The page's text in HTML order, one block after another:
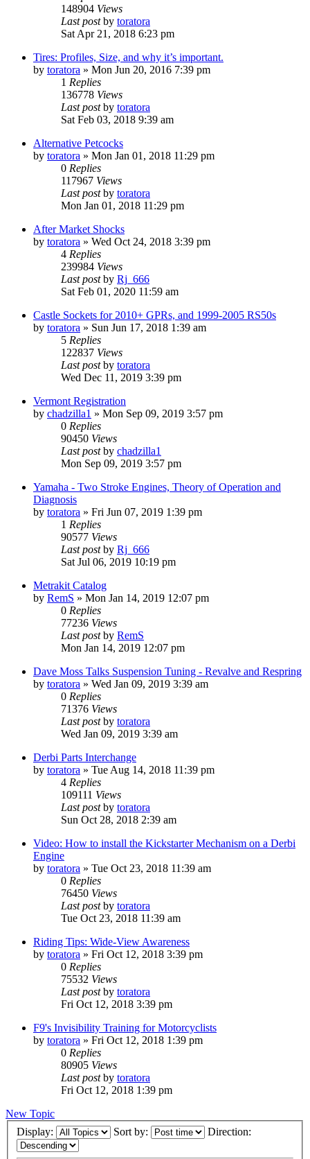
148904 Views
Last postby toratora
Sat Apr 21, 2018 6:23 pm
Tires: Profiles, Size, and why it’s important.
by toratora » Mon Jun 20, 2016 7:39 pm
1 Replies
136778 Views
Last postby toratora
Sat Feb 03, 2018 9:39 am
Alternative Petcocks
by toratora » Mon Jan 01, 2018 11:29 pm
0 Replies
117967 Views
Last postby toratora
Mon Jan 01, 2018 11:29 pm
After Market Shocks
by toratora » Wed Oct 24, 2018 3:39 pm
4 Replies
239984 Views
Last postby Rj_666
Sat Feb 01, 2020 11:59 am
Castle Sockets for 2010+ GPRs, and 1999-2005 RS50s
by toratora » Sun Jun 17, 2018 1:39 am
5 Replies
122837 Views
Last postby toratora
Wed Dec 11, 2019 3:39 pm
Vermont Registration
by chadzilla1 » Mon Sep 09, 2019 3:57 pm
0 Replies
90450 Views
Last postby chadzilla1
Mon Sep 09, 2019 3:57 pm
Yamaha - Two Stroke Engines, Theory of Operation and
Diagnosis
by toratora » Fri Jun 07, 2019 1:39 pm
1 Replies
90577 Views
Last postby Rj_666
Sat Jul 06, 2019 10:19 pm
Metrakit Catalog
by RemS » Mon Jan 14, 2019 12:07 pm
0 Replies
77236 Views
Last postby RemS
Mon Jan 14, 2019 12:07 pm
Dave Moss Talks Suspension Tuning - Revalve and Respring
by toratora » Wed Jan 09, 2019 3:39 am
0 Replies
71376 Views
Last postby toratora
Wed Jan 09, 2019 3:39 am
Derbi Parts Interchange
by toratora » Tue Aug 14, 2018 11:39 pm
4 Replies
109111 Views
Last postby toratora
Sun Oct 28, 2018 2:39 am
Video: How to install the Kickstarter Mechanism on a Derbi
Engine
by toratora » Tue Oct 23, 2018 11:39 am
0 Replies
76450 Views
Last postby toratora
Tue Oct 23, 2018 11:39 am
Riding Tips: Wide-View Awareness
by toratora » Fri Oct 12, 2018 3:39 pm
0 Replies
75532 Views
Last postby toratora
Fri Oct 12, 2018 3:39 pm
F9's Invisibility Training for Motorcyclists
by toratora » Fri Oct 12, 2018 1:39 pm
0 Replies
80905 Views
Last postby toratora
Fri Oct 12, 2018 1:39 pm
New Topic
Display:
Sort by: Direction: